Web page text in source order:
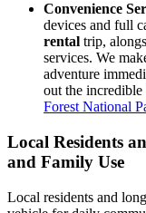
Convenience
devices and full
rental trip,
services. We
adventure
out the incredible
Forest National
Local Residents
and Family Use
Local residents and